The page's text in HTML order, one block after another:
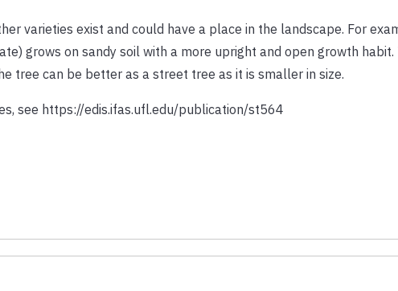
varieties exist and could have a place in the landscape. For
grows on sandy soil with a more upright and open growth habit.
tree can be better as a street tree as it is smaller in size.
see https://edis.ifas.ufl.edu/publication/st564